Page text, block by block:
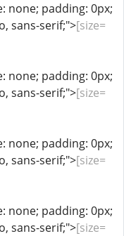
none; padding: 0px;
sans-serif;">[size=
none; padding: 0px;
sans-serif;">[size=
none; padding: 0px;
sans-serif;">[size=
none; padding: 0px;
sans-serif;">[size=